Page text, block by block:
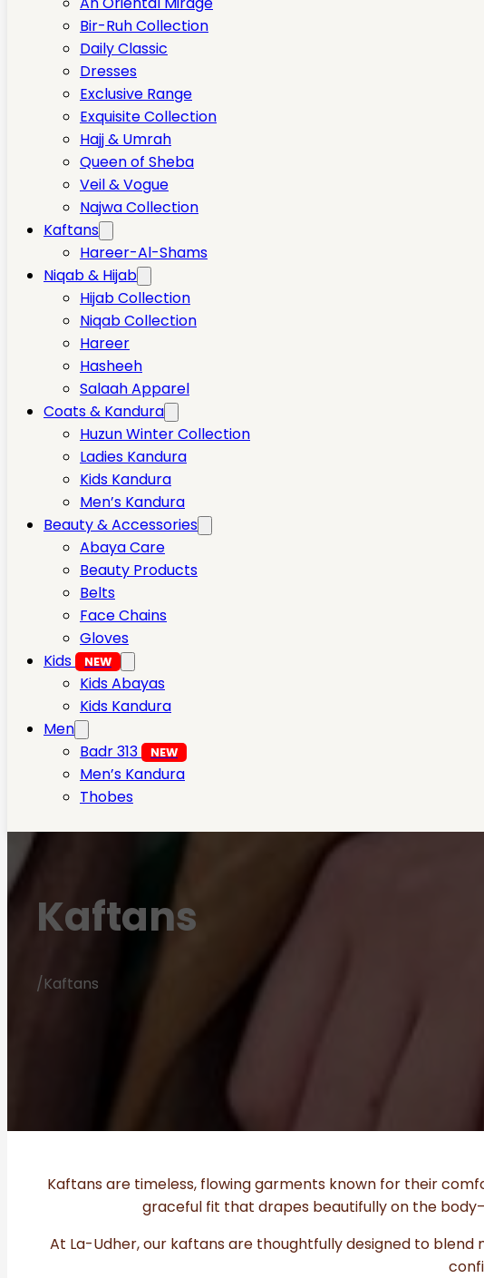
Bir-Ruh Collection
Daily Classic
Dresses
Exclusive Range
Exquisite Collection
Hajj & Umrah
Queen of Sheba
Veil & Vogue
Najwa Collection
Kaftans
Hareer-Al-Shams
Niqab & Hijab
Hijab Collection
Niqab Collection
Hareer
Hasheeh
Salaah Apparel
Coats & Kandura
Huzun Winter Collection
Ladies Kandura
Kids Kandura
Men’s Kandura
Beauty & Accessories
Abaya Care
Beauty Products
Belts
Face Chains
Gloves
Kids
NEW
Kids Abayas
Kids Kandura
Men
Badr 313
NEW
Men’s Kandura
Thobes
Kaftans
/Kaftans
Kaftans are timeless, flowing garments known for their
graceful fit that drapes beautifully on the
At La-Udher, our kaftans are thoughtfully designed to